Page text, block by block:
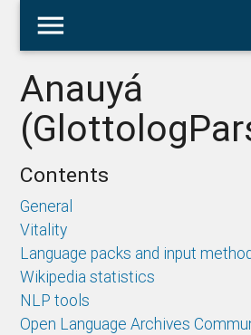
menu
Anauyá
Contents
General
Vitality
Language packs and input
Wikipedia statistics
NLP tools
Open Language Archives